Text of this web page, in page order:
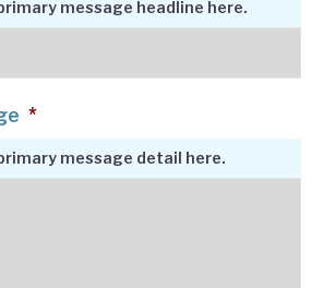
message headline here.
*
message detail here.